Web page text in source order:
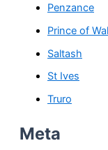
Penzance
Prince of
Saltash
St Ives
Truro
Meta